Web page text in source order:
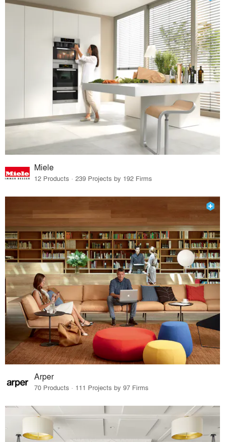
Miele
12 Products · 239 Projects by 192 Firms
Arper
70 Products · 111 Projects by 97 Firms